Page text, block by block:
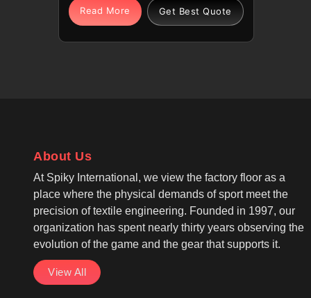
layering in Parma for daily wear
and outdoor activities. Being one
of the most reliable Warm Fleece
Manufacturers in Parma, although
we operate from Sialkot, our
production follows casual wear
and winter wear standards with
reinforced stitching for long-
lasting use. Pullover or zip-up
designs feature adjustable hoods
and kangaroo pockets in Parma,
Read More Get Best Quote
About Us
At Spiky International, we view the factory floor as a
place where the physical demands of sport meet the
precision of textile engineering. Founded in 1997, our
organization has spent nearly thirty years observing the
evolution of the game and the gear that supports it.
View All